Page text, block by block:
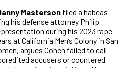
Masterson filed a habeas
his defense attorney Philip
during his 2023 rape
at California Men’s Colony in San
argues Cohen failed to call
accusers or countered